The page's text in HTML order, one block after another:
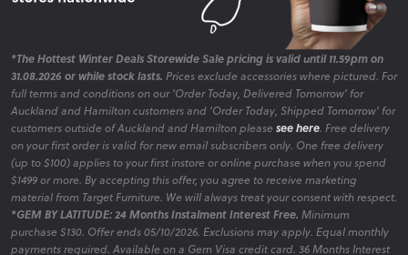
*The Hottest Winter Deals Storewide Sale pricing is valid until 11.59pm on
31.08.2026 or while stock lasts. Prices exclude accessories where pictured. For
full terms and conditions on our 'Order Today, Delivered Tomorrow' for
Auckland and Hamilton customers and 'Order Today, Shipped Tomorrow' for
customers outside of Auckland and Hamilton please see here. Free delivery
on your first order is valid for new email subscribers only. One free delivery
(up to $100) applies to your first instore or online purchase when you spend
$1499 or more. By accepting this offer, you agree to receive marketing
material from Target Furniture. We will always treat your consent with respect.
*GEM BY LATITUDE: 24 Months Instalment Interest Free. Minimum
purchase $130. Offer ends 05/10/2026. Exclusions may apply. Equal monthly
payments required. Available on a Gem Visa credit card. 36 Months Interest